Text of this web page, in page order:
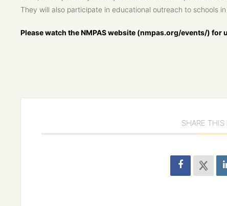
They will also participate in educational outreach to schools
Please watch the NMPAS website (nmpas.org/events/) for
SHARE THIS